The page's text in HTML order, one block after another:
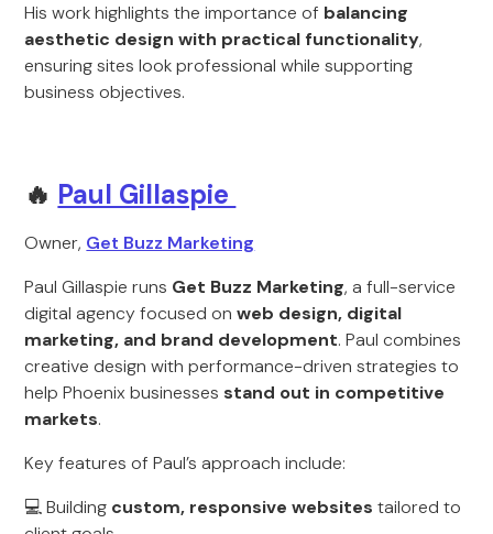
His work highlights the importance of balancing
aesthetic design with practical functionality,
ensuring sites look professional while supporting
business objectives.
🔥 Paul Gillaspie
Owner, Get Buzz Marketing
Paul Gillaspie runs Get Buzz Marketing, a full-service
digital agency focused onweb design, digital
marketing, and brand development. Paul combines
creative design with performance-driven strategies to
help Phoenix businesses stand out in competitive
markets.
Key features of Paul’s approach include:
💻 Building custom, responsive websites tailored to